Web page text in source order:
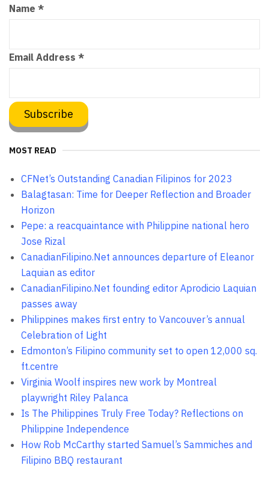
Name *
Email Address *
MOST READ
CFNet’s Outstanding Canadian Filipinos for 2023
Balagtasan: Time for Deeper Reflection and Broader
Horizon
Pepe: a reacquaintance with Philippine national hero
Jose Rizal
CanadianFilipino.Net announces departure of Eleanor
Laquian as editor
CanadianFilipino.Net founding editor Aprodicio Laquian
passes away
Philippines makes first entry to Vancouver’s annual
Celebration of Light
Edmonton’s Filipino community set to open 12,000 sq.
ft.centre
Virginia Woolf inspires new work by Montreal
playwright Riley Palanca
Is The Philippines Truly Free Today? Reflections on
Philippine Independence
How Rob McCarthy started Samuel’s Sammiches and
Filipino BBQ restaurant